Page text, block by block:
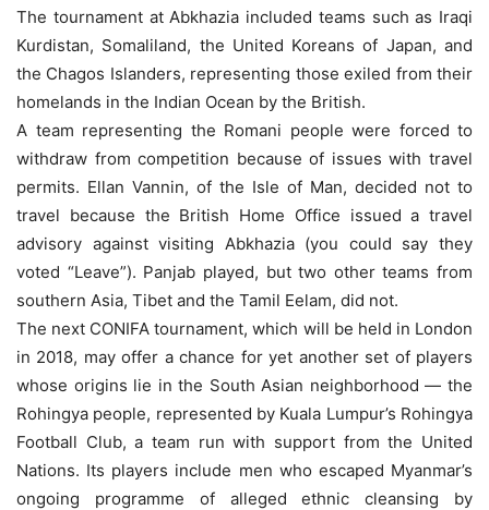
The tournament at Abkhazia included teams such as Iraqi
Kurdistan, Somaliland, the United Koreans of Japan, and
the Chagos Islanders, representing those exiled from their
homelands in the Indian Ocean by the British.
A team representing the Romani people were forced to
withdraw from competition because of issues with travel
permits. Ellan Vannin, of the Isle of Man, decided not to
travel because the British Home Office issued a travel
advisory against visiting Abkhazia (you could say they
voted “Leave”). Panjab played, but two other teams from
southern Asia, Tibet and the Tamil Eelam, did not.
The next CONIFA tournament, which will be held in London
in 2018, may offer a chance for yet another set of players
whose origins lie in the South Asian neighborhood — the
Rohingya people, represented by Kuala Lumpur’s Rohingya
Football Club, a team run with support from the United
Nations. Its players include men who escaped Myanmar’s
ongoing programme of alleged ethnic cleansing by